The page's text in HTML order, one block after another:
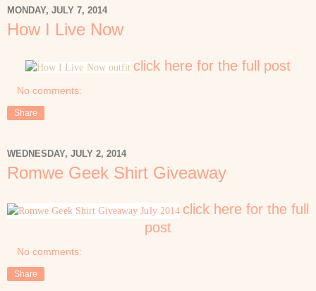
MONDAY, JULY 7, 2014
How I Live Now
click here for the full post
No comments:
Share
WEDNESDAY, JULY 2, 2014
Romwe Geek Shirt Giveaway
click here for the full
post
No comments:
Share